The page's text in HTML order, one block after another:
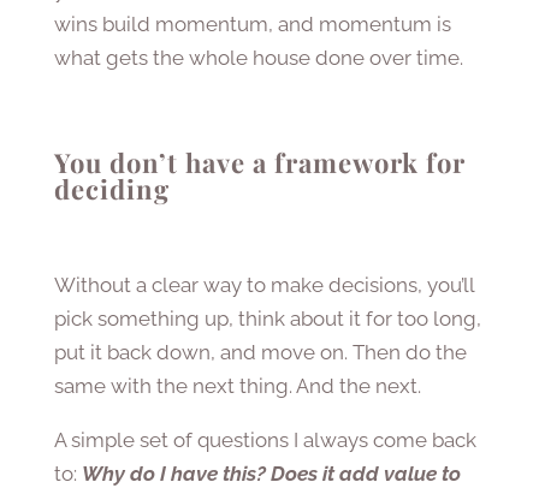
wins build momentum, and momentum is
what gets the whole house done over time.
You don’t have a framework for
deciding
Without a clear way to make decisions, you’ll
pick something up, think about it for too long,
put it back down, and move on. Then do the
same with the next thing. And the next.
A simple set of questions I always come back
to: Why do I have this? Does it add value to